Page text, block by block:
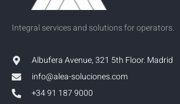
Integral services and solutions for operators.
Albufera Avenue, 321 5th Floor. Madrid
info@alea-soluciones.com
+34 91 187 9000